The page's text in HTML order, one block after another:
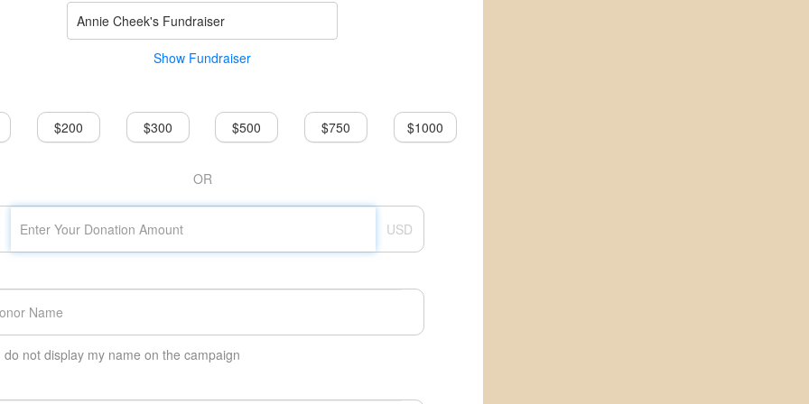
Annie Cheek's Fundraiser
Show Fundraiser
$200 $300 $500 $750 $1000
OR
USD
do not display my name on the campaign